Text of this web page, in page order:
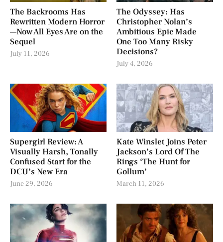
The Backrooms Has
Rewritten Modern Horror
—Now All Eyes Are on the
Sequel
July 11, 2026
The Odyssey: Has
Christopher Nolan’s
Ambitious Epic Made
One Too Many Risky
Decisions?
July 4, 2026
Supergirl Review: A
Visually Harsh, Tonally
Confused Start for the
DCU’s New Era
June 29, 2026
Kate Winslet Joins Peter
Jackson’s Lord Of The
Rings ‘The Hunt for
Gollum’
March 11, 2026